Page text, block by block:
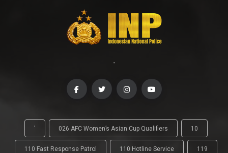
-
' 026 AFC Women’s Asian Cup Qualifiers 10
110 Fast Response Patrol 110 Hotline Service 119